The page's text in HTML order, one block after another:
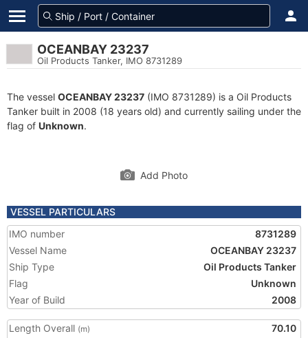
OCEANBAY 23237
Oil Products Tanker, IMO 8731289
The vessel OCEANBAY 23237 (IMO 8731289) is a Oil Products
Tanker built in 2008 (18 years old) and currently sailing under the
flag of Unknown.
Add Photo
VESSEL PARTICULARS
IMO number
8731289
Vessel Name
OCEANBAY 23237
Ship Type
Oil Products Tanker
Flag
Unknown
Year of Build
2008
Length Overall (m)
70.10